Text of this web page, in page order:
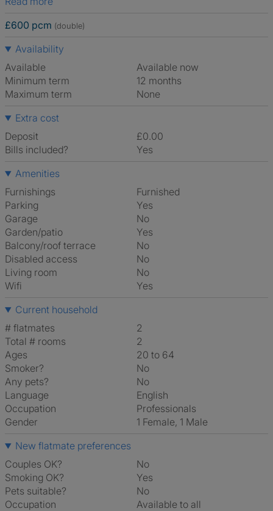
£600 pcm (double)
Availability
Available
Available now
Minimum term
12 months
Maximum term
None
Extra cost
Deposit
£0.00
Bills included?
Yes
Amenities
Furnishings
Furnished
Parking
Yes
Garage
No
Garden/patio
Yes
Balcony/roof terrace
No
Disabled access
No
Living room
No
Wifi
Yes
Current household
# flatmates
2
Total # rooms
2
Ages
20 to 64
Smoker?
No
Any pets?
No
Language
English
Occupation
Professionals
Gender
1 Female, 1 Male
New flatmate preferences
Couples OK?
No
Smoking OK?
Yes
Pets suitable?
No
Occupation
Available to all